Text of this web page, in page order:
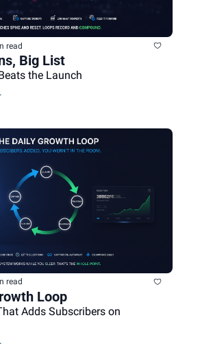
read
Big List
the Launch
read
Loop
Adds Subscribers on